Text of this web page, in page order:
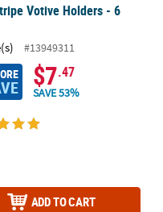
Votive Holders - 6
#13949311
$7.47
SAVE 53%
ADD TO CART